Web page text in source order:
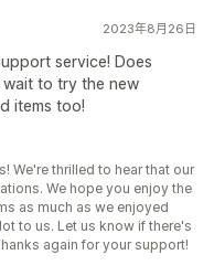
2023年8月26日
service! Does
wait to try the new
items too!
We're thrilled to hear that our
We hope you enjoy the
as much as we enjoyed
to us. Let us know if there's
again for your support!